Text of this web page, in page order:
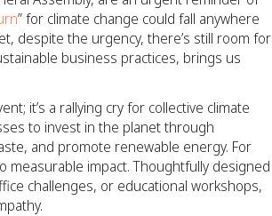
” for climate change could fall anywhere
despite the urgency, there’s still room for
business practices, brings us
it’s a rallying cry for collective climate
to invest in the planet through
and promote renewable energy. For
impact. Thoughtfully designed
challenges, or educational workshops,